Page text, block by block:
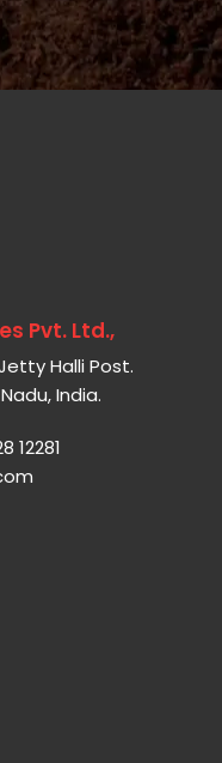
Pvt. Ltd.,
Halli Post.
India.
12281